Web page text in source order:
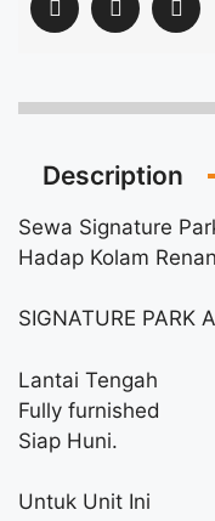
Description
Sewa Signature
Hadap Kolam
SIGNATURE PARK
Lantai Tengah
Fully furnished
Siap Huni.
Untuk Unit Ini